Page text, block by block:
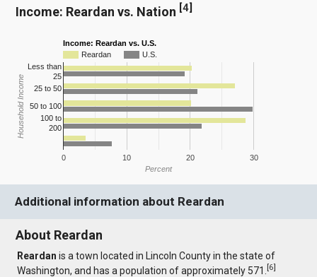
Income: Reardan vs. Nation [4]
Income: Reardan vs. U.S.
Reardan
U.S.
0 10 20 30
Less than
25
25 to 50
50 to 100
100 to
200
Percent
Household Income
Additional information about Reardan
About Reardan
Reardan is a town located in Lincoln County in the state of
Washington, and has a population of approximately 571.[6]